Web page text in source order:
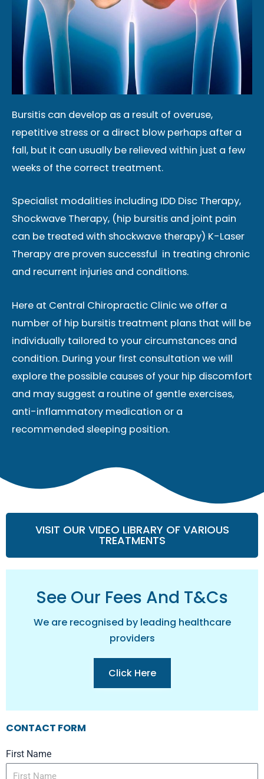
Bursitis can develop as a result of overuse,
repetitive stress or a direct blow perhaps after a
fall, but it can usually be relieved within just a few
weeks of the correct treatment.
Specialist modalities including IDD Disc Therapy,
Shockwave Therapy, (hip bursitis and joint pain
can be treated with shockwave therapy) K-Laser
Therapy are proven successful in treating chronic
and recurrent injuries and conditions.
Here at Central Chiropractic Clinic we offer a
number of hip bursitis treatment plans that will be
individually tailored to your circumstances and
condition. During your first consultation we will
explore the possible causes of your hip discomfort
and may suggest a routine of gentle exercises,
anti-inflammatory medication or a
recommended sleeping position.
VISIT OUR VIDEO LIBRARY OF VARIOUS
TREATMENTS
See Our Fees And T&cs
We are recognised by leading healthcare
providers
Click Here
CONTACT FORM
First Name